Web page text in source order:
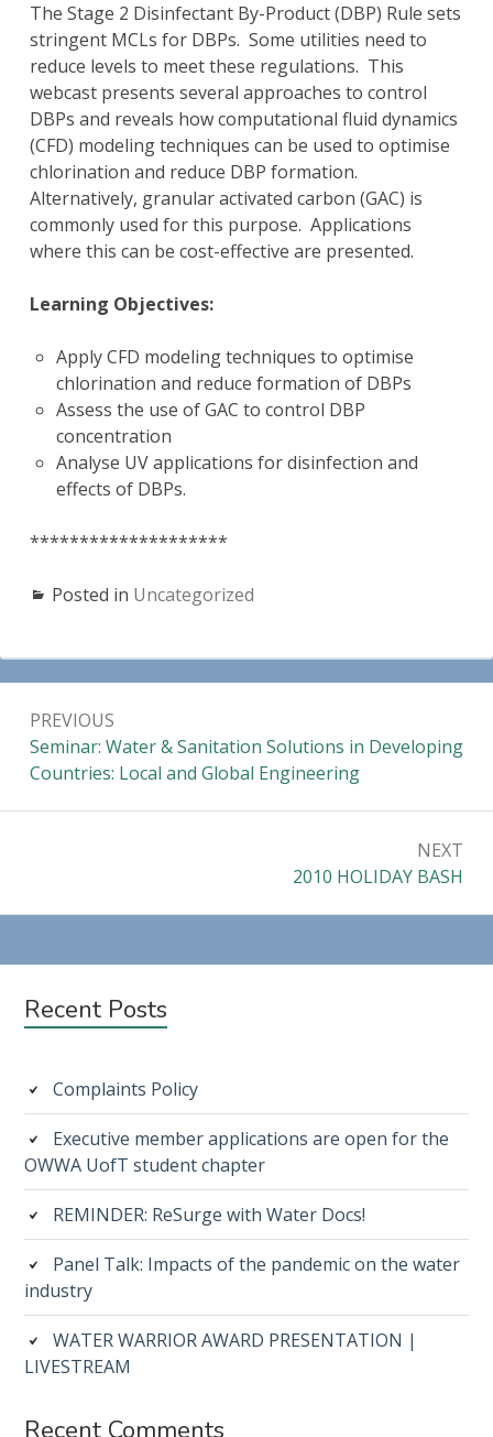
The Stage 2 Disinfectant By-Product (DBP) Rule sets
stringent MCLs for DBPs. Some utilities need to
reduce levels to meet these regulations. This
webcast presents several approaches to control
DBPs and reveals how computational fluid dynamics
(CFD) modeling techniques can be used to optimise
chlorination and reduce DBP formation.
Alternatively, granular activated carbon (GAC) is
commonly used for this purpose. Applications
where this can be cost-effective are presented.
Learning Objectives:
Apply CFD modeling techniques to optimise
chlorination and reduce formation of DBPs
Assess the use of GAC to control DBP
concentration
Analyse UV applications for disinfection and
effects of DBPs.
********************
Posted in Uncategorized
navigation
PREVIOUS
Previous:
Seminar: Water & Sanitation Solutions in Developing
Countries: Local and Global Engineering
NEXT
Next:
2010 HOLIDAY BASH
Subsidiary
Recent Posts
Complaints Policy
Executive member applications are open for the
OWWA UofT student chapter
REMINDER: ReSurge with Water Docs!
Panel Talk: Impacts of the pandemic on the water
industry
WATER WARRIOR AWARD PRESENTATION |
LIVESTREAM
Recent Comments